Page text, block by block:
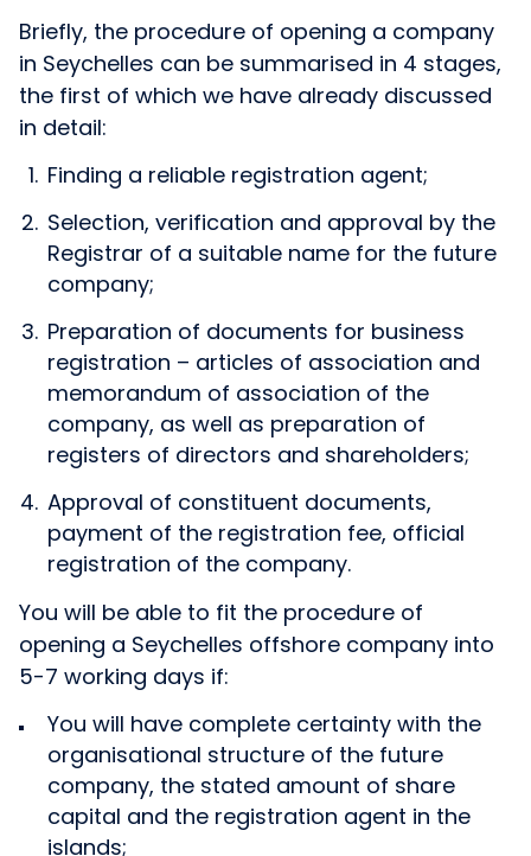
Briefly, the procedure of opening a company
in Seychelles can be summarised in 4 stages,
the first of which we have already discussed
in detail:
Finding a reliable registration agent;
Selection, verification and approval by the
Registrar of a suitable name for the future
company;
Preparation of documents for business
registration – articles of association and
memorandum of association of the
company, as well as preparation of
registers of directors and shareholders;
Approval of constituent documents,
payment of the registration fee, official
registration of the company.
You will be able to fit the procedure of
opening a Seychelles offshore company into
5-7 working days if:
You will have complete certainty with the
organisational structure of the future
company, the stated amount of share
capital and the registration agent in the
islands;